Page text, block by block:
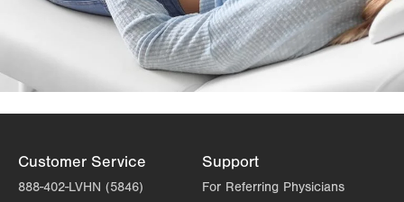
Customer Service
888-402-LVHN (5846)
Support
For Referring Physicians